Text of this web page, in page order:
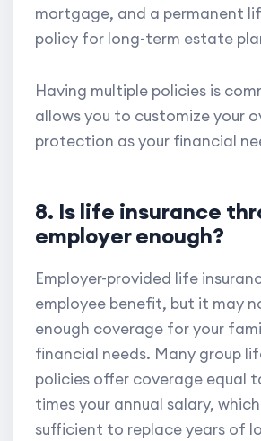
mortgage, and a permanent
policy for long-term estate
Having multiple policies is
allows you to customize your
protection as your financial
8. Is life insurance
employer enough?
Employer-provided life
employee benefit, but it may
enough coverage for your
financial needs. Many group
policies offer coverage equal
times your annual salary,
sufficient to replace years of